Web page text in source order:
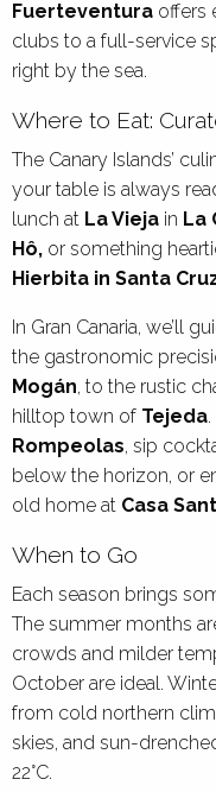
Fuerteventura offers
clubs to a full-service
right by the sea.
Where to Eat:
The Canary Islands’
your table is always
lunch at La Vieja in La
Hô, or something
Hierbita in Santa
In Gran Canaria, we’ll
the gastronomic
Mogán, to the rustic
hilltop town of Tejeda
Rompeolas, sip
below the horizon, or
old home at Casa
When to Go
Each season brings
The summer months
crowds and milder
October are ideal.
from cold northern
skies, and sun-
22°C.